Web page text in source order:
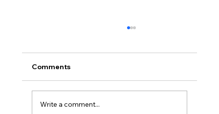
Comments
Write a comment...